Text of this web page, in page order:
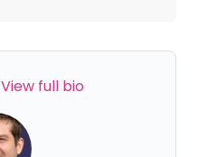
View full bio